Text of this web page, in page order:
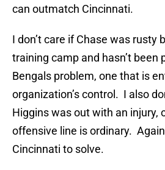
can outmatch Cincinnati.
I don’t care if Chase was rusty
training camp and hasn’t been
Bengals problem, one that is
organization’s control. I also
Higgins was out with an injury,
offensive line is ordinary.
Cincinnati to solve.